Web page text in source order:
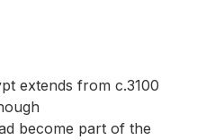
extends from c.3100
become part of the